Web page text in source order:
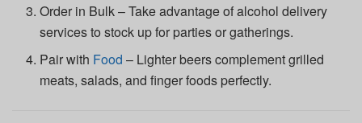
Order in Bulk – Take advantage of alcohol delivery
services to stock up for parties or gatherings.
Pair with Food – Lighter beers complement grilled
meats, salads, and finger foods perfectly.